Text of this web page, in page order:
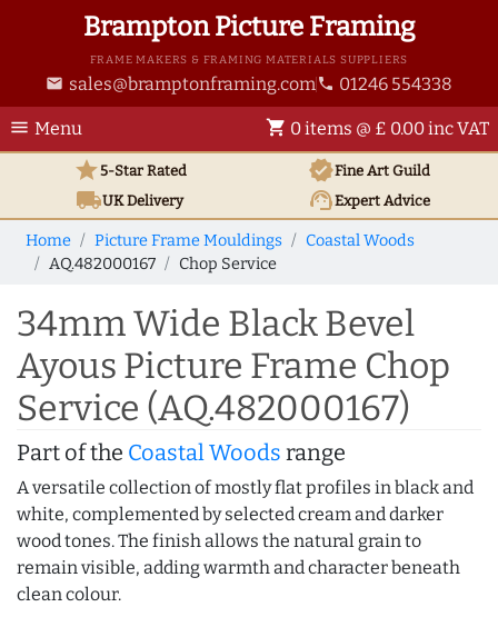
Brampton Picture Framing
FRAME MAKERS & FRAMING MATERIALS SUPPLIERS
email sales@bramptonframing.com phone 01246 554338
menu Menu shopping_cart 0 items @ £ 0.00 inc VAT
star5-Star Rated verifiedFine Art Guild
local_shippingUKDelivery support_agentExpert Advice
Home Picture Frame Mouldings
Coastal Woods
AQ.482000167
Chop Service
34mm Wide Black Bevel
Ayous Picture Frame Chop
Service (AQ.482000167)
Part of the Coastal Woods range
A versatile collection of mostly flat profiles in black and
white, complemented by selected cream and darker
wood tones. The finish allows the natural grain to
remain visible, adding warmth and character beneath
clean colour.